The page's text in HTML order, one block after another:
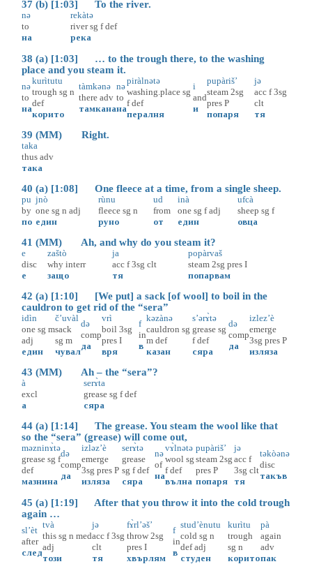
37 (b) [1:03] To the river.
nə
to
на
rekàtə
river sg f def
река
38 (a) [1:03] … to the trough there, to the washing
place and you steam it.
nə
to
на
kurìtutu
trough sg n
def
корито
tàmkənə
there adv
тамкана
nə
to
на
piràlnətə
washing.place sg
f def
пералня
i
and
и
pupàriš’
steam 2sg
pres P
попаря
jə
acc f 3sg
clt
тя
39 (MM) Right.
taka
thus adv
така
40 (a) [1:08] One fleece at a time, from a single sheep.
pu
by
по
jnò
one sg n adj
един
rùnu
fleece sg n
руно
ud
from
от
inà
one sg f adj
един
ufcà
sheep sg f
овца
41 (MM) Ah, and why do you steam it?
e
disc
е
zaštò
why interr
защо
ja
acc f 3sg clt
тя
popàrvaš
steam 2sg pres I
попарвам
42 (a) [1:10] [We put] a sack [of wool] to boil in the
cauldron to get rid of the “sera”
idìn
one sg m
adj
един
č’uvàl
sack
sg m
чувал
də
comp
да
vrì
boil 3sg
pres I
вря
f
in
в
kəzànə
cauldron sg
m def
казан
s’ərɤ̀tə
grease sg
f def
сяра
də
comp
да
izlez’è
emerge
3sg pres P
изляза
43 (MM) Ah – the “sera”?
à
excl
а
serɤ̀ta
grease sg f def
сяра
44 (a) [1:14] The grease. You steam the wool like that
so the “sera” (grease) will come out,
məzninɤ̀tə
grease sg f
def
мазнина
də
comp
да
izləz’è
emerge
3sg pres P
изляза
serɤ̀tə
grease
sg f def
сяра
nə
of
на
vɤ̀lnətə
wool sg
f def
вълна
pupàriš’
steam 2sg
pres P
попаря
jə
acc f
3sg clt
тя
təkòənə
disc
такъв
45 (a) [1:19] After that you throw it into the cold trough
again …
sl’èt
after
след
tvà
this sg n med
adj
този
jə
acc f 3sg
clt
тя
fɤ̀rl’əš’
throw 2sg
pres I
хвърлям
f
in
в
stud’ènutu
cold sg n
def adj
студен
kurìtu
trough
sg n
корито
pà
again
adv
пак